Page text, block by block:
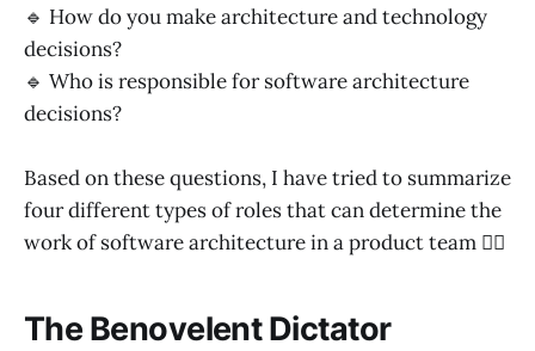
🔹 How do you make architecture and technology
decisions?
🔹 Who is responsible for software architecture
decisions?
Based on these questions, I have tried to summarize
four different types of roles that can determine the
work of software architecture in a product team 👇🏼
The Benovelent Dictator